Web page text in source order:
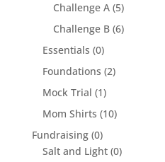
Challenge A (5)
Challenge B (6)
Essentials (0)
Foundations (2)
Mock Trial (1)
Mom Shirts (10)
Fundraising (0)
Salt and Light (0)